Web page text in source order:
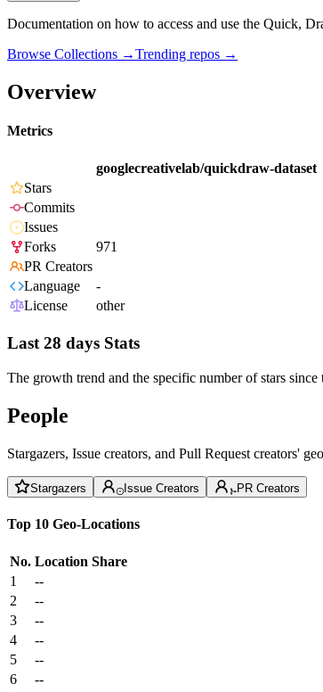
Documentation on how to access and use the Quick,
Browse Collections →Trending repos →
Overview
Metrics
googlecreativelab/quickdraw-dataset
Stars
Commits
Issues
Forks
971
PR Creators
Language
-
License
other
Last 28 days Stats
The growth trend and the specific number of stars since
People
Stargazers, Issue creators, and Pull Request creators'
Stargazers Issue Creators PR Creators
Top 10 Geo-Locations
No. Location Share
1
--
2
--
3
--
4
--
5
--
6
--